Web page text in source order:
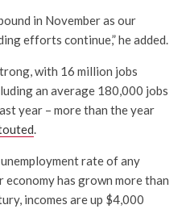
in November as our
efforts continue,” he added.
with 16 million jobs
an average 180,000 jobs
year – more than the year
rate of any
has grown more than
incomes are up $4,000